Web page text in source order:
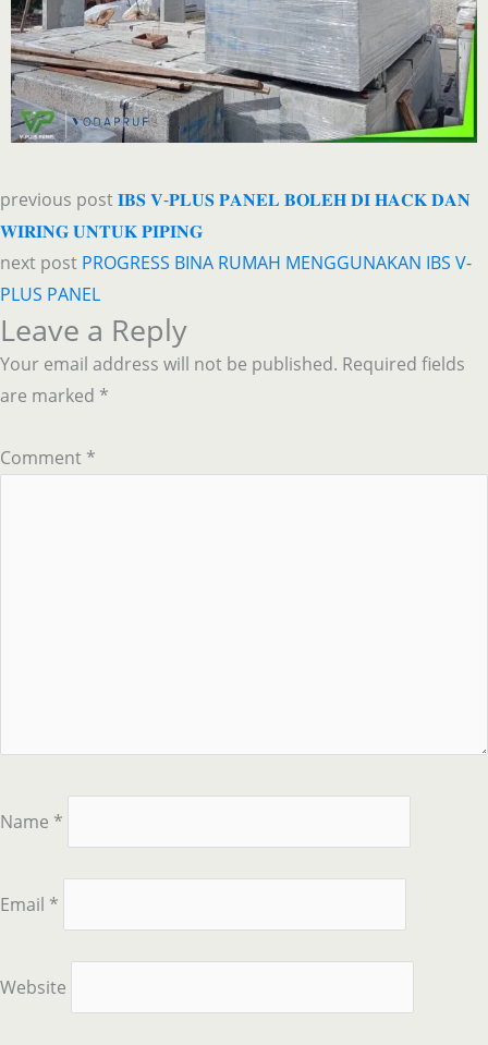
previous post𝐈𝐁𝐒 𝐕-𝐏𝐋𝐔𝐒 𝐏𝐀𝐍𝐄𝐋 𝐁𝐎𝐋𝐄𝐇 𝐃𝐈 𝐇𝐀𝐂𝐊 𝐃𝐀𝐍
𝐖𝐈𝐑𝐈𝐍𝐆 𝐔𝐍𝐓𝐔𝐊 𝐏𝐈𝐏𝐈𝐍𝐆
next post PROGRESS BINA RUMAH MENGGUNAKAN IBS V-
PLUS PANEL
Leave a Reply
Your email address will not be published. Required fields
are marked *
Comment *
Name *
Email *
Website